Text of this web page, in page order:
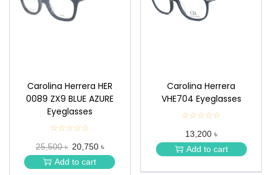
Carolina Herrera HER
0089 ZX9 BLUE AZURE
Eyeglasses
☆☆☆☆☆
★
★
★
★
25,500 ৳ 20,750 ৳
Add to cart
Carolina Herrera
VHE704 Eyeglasses
☆☆☆☆☆
★
★
★
★
13,200 ৳
Add to cart